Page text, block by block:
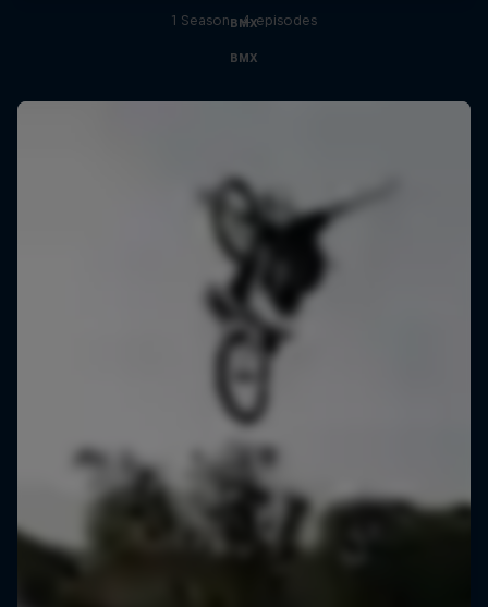
BMX
1 Season · 4 episodes
BMX